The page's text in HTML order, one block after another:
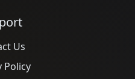
Us
Policy